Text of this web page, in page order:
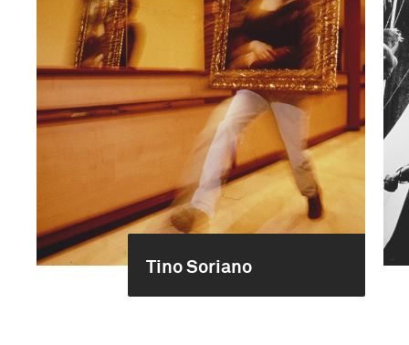
Tino Soriano